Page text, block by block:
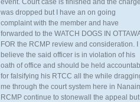
event. Court case is finished and the charge
was dropped but I have an on going
complaint with the member and have
forwarded to the WATCH DOGS IN
FOR the RCMP review and consideration. I
believe the said officer is in violation of his
oath of office and should be held
for falsifying his RTCC all the while
me through the court system here in
RCMP continue to stonewall the appeal but